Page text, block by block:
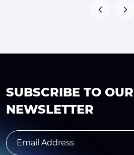
SUBSCRIBE TO OUR
NEWSLETTER